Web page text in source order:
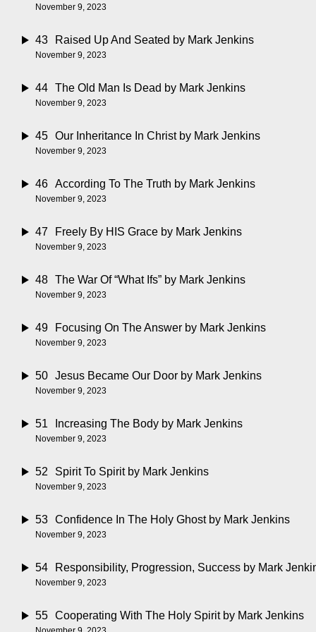
November 9, 2023
43 Raised Up And Seated by Mark Jenkins
November 9, 2023
44 The Old Man Is Dead by Mark Jenkins
November 9, 2023
45 Our Inheritance In Christby Mark Jenkins
November 9, 2023
46 According To The Truth by Mark Jenkins
November 9, 2023
47 Freely By HIS Grace by Mark Jenkins
November 9, 2023
48 The War Of “What Ifs” by Mark Jenkins
November 9, 2023
49 Focusing On The Answer by Mark Jenkins
November 9, 2023
50 Jesus Became Our Door by Mark Jenkins
November 9, 2023
51 Increasing The Body by Mark Jenkins
November 9, 2023
52 Spirit To Spiritby Mark Jenkins
November 9, 2023
53 Confidence In The Holy Ghostby Mark Jenkins
November 9, 2023
54 Responsibility, Progression, Success by Mark
November 9, 2023
55 Cooperating With The Holy Spiritby Mark Jenkins